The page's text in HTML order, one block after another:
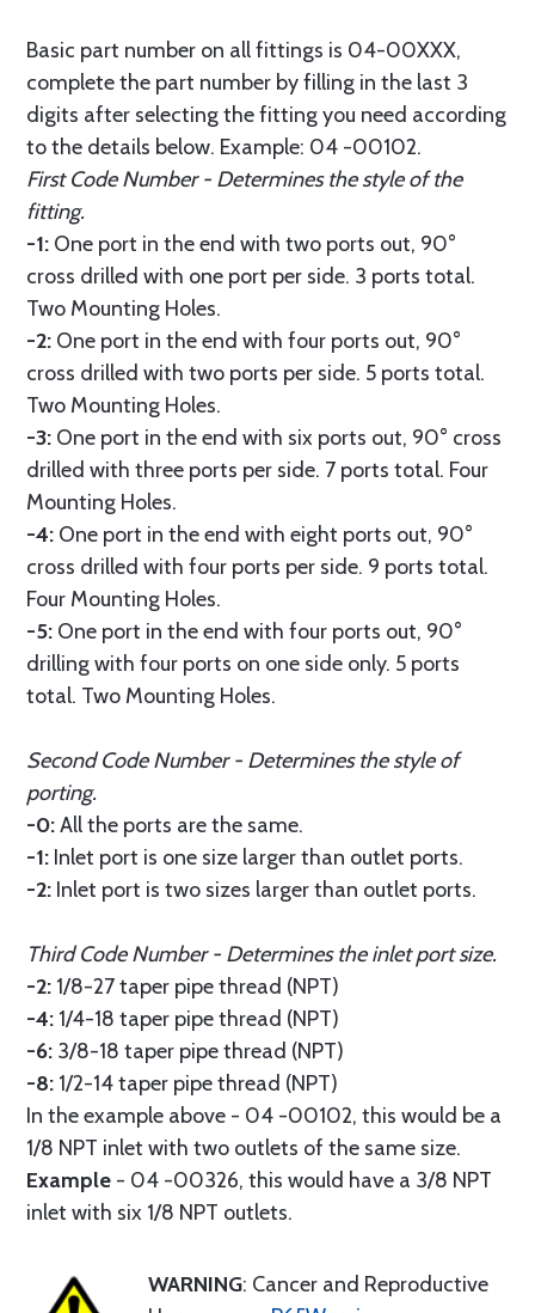
Basic part number on all fittings is 04-00XXX,
complete the part number by filling in the last 3
digits after selecting the fitting you need according
to the details below. Example: 04 -00102.
First Code Number - Determines the style of the
fitting.
-1: One port in the end with two ports out, 90°
cross drilled with one port per side. 3 ports total.
Two Mounting Holes.
-2: One port in the end with four ports out, 90°
cross drilled with two ports per side. 5 ports total.
Two Mounting Holes.
-3: One port in the end with six ports out, 90° cross
drilled with three ports per side. 7 ports total. Four
Mounting Holes.
-4: One port in the end with eight ports out, 90°
cross drilled with four ports per side. 9 ports total.
Four Mounting Holes.
-5: One port in the end with four ports out, 90°
drilling with four ports on one side only. 5 ports
total. Two Mounting Holes.
Second Code Number - Determines the style of
porting.
-0:All the ports are the same.
-1: Inlet port is one size larger than outlet ports.
-2: Inlet port is two sizes larger than outlet ports.
Third Code Number - Determines the inlet port size.
-2: 1/8-27 taper pipe thread (NPT)
-4: 1/4-18 taper pipe thread (NPT)
-6: 3/8-18 taper pipe thread (NPT)
-8: 1/2-14 taper pipe thread (NPT)
In the example above - 04 -00102, this would be a
1/8 NPT inlet with two outlets of the same size.
Example - 04 -00326, this would have a 3/8 NPT
inlet with six 1/8 NPT outlets.
WARNING: Cancer and Reproductive